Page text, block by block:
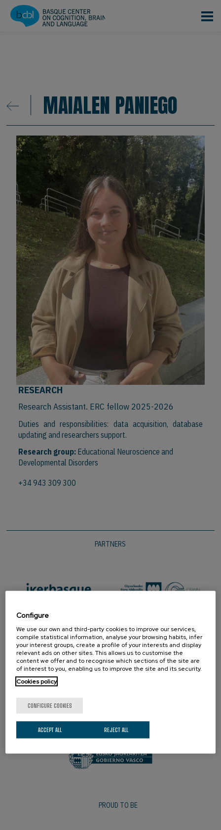
Skip to main content
MAIALEN PANIEGO
RESEARCH
Research Assistant. ERC fellow 2025-2026
Duties and responsibilities: data acquisition, database
updating and researchers support.
Research group: Educational Neuroscience and
Developmental Disorders
+34 943 309 300
PARTNERS
PROUD TO BE
Configure
We use our own and third-party cookies to improve our services,
compile statistical information, analyse your browsing habits, infer
your interest groups, create a profile of your interests and display
relevant ads on other sites. This allows us to customise the
content we offer and to recognise which sections of the site are
of interest to you, enabling us to improve the site and its security.
Cookies policy
CONFIGURE COOKIES
REJECT ALL
ACCEPT ALL